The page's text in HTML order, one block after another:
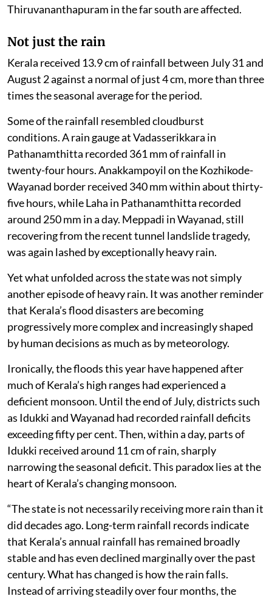
Thiruvananthapuram in the far south are affected.
Not just the rain
Kerala received 13.9 cm of rainfall between July 31 and
August 2 against a normal of just 4 cm, more than three
times the seasonal average for the period.
Some of the rainfall resembled cloudburst
conditions. A rain gauge at Vadasserikkara in
Pathanamthitta recorded 361 mm of rainfall in
twenty-four hours. Anakkampoyil on the Kozhikode-
Wayanad border received 340 mm within about thirty-
five hours, while Laha in Pathanamthitta recorded
around 250 mm in a day. Meppadi in Wayanad, still
recovering from the recent tunnel landslide tragedy,
was again lashed by exceptionally heavy rain.
Yet what unfolded across the state was not simply
another episode of heavy rain. It was another reminder
that Kerala’s flood disasters are becoming
progressively more complex and increasingly shaped
by human decisions as much as by meteorology.
Ironically, the floods this year have happened after
much of Kerala’s high ranges had experienced a
deficient monsoon. Until the end of July, districts such
as Idukki and Wayanad had recorded rainfall deficits
exceeding fifty per cent. Then, within a day, parts of
Idukki received around 11 cm of rain, sharply
narrowing the seasonal deficit. This paradox lies at the
heart of Kerala’s changing monsoon.
“The state is not necessarily receiving more rain than it
did decades ago. Long-term rainfall records indicate
that Kerala’s annual rainfall has remained broadly
stable and has even declined marginally over the past
century. What has changed is how the rain falls.
Instead of arriving steadily over four months, the